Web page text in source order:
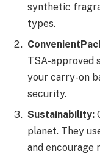
synthetic
types.
Convenient
TSA-approved
your carry-on
security.
Sustainability:
planet. They
and encourage